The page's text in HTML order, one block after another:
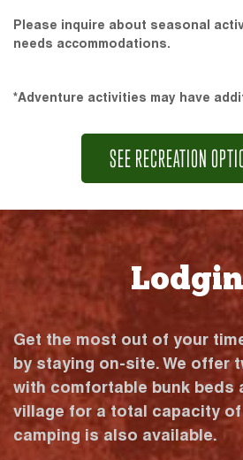
Please inquire about seasonal
needs accommodations.
*Adventure activities may have
SEE RECREATION
Get the most out of your
by staying on-site. We offer
with comfortable bunk beds
village for a total capacity of
camping is also available.